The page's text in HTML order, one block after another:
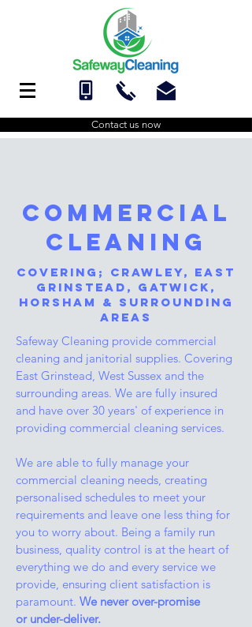
Contact us now
commercial
cleaning
Safeway Cleaning provide commercial
cleaning and janitorial supplies. Covering
East Grinstead, West Sussex and the
surrounding areas. We are fully insured
and have over 30 years' of experience in
providing commercial cleaning services.
We are able to fully manage your
commercial cleaning needs, creating
personalised schedules to meet your
requirements and leave one less thing for
you to worry about. Being a family run
business, quality control is at the heart of
everything we do and every service we
provide, ensuring client satisfaction is
paramount. We never over-promise
or under-deliver.
Covering; Crawley, east
grinstead , gatwick ,
Horsham
& surrounding
areas